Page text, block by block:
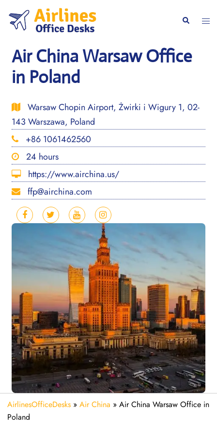
content
Search
Air China Warsaw Office
in Poland
Warsaw Chopin Airport, Żwirki i Wigury 1, 02-
143 Warszawa, Poland
+86 1061462560
24 hours
https://www.airchina.us/
ffp@airchina.com
AirlinesOfficeDesks » Air China » Air China Warsaw Office in
Poland